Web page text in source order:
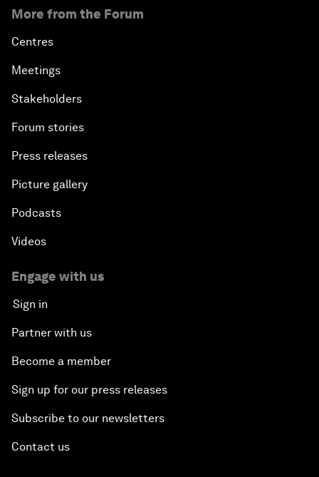
More from the Forum
Centres
Meetings
Stakeholders
Forum stories
Press releases
Picture gallery
Podcasts
Videos
Engage with us
Sign in
Partner with us
Become a member
Sign up for our press releases
Subscribe to our newsletters
Contact us